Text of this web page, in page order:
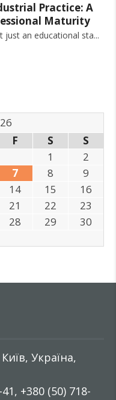
Practice: A
Maturity
just an educational sta
F S
S
1
2
7 8
9
14 15
16
21 22
23
28 29
30
Україна,
+380 (50) 718-